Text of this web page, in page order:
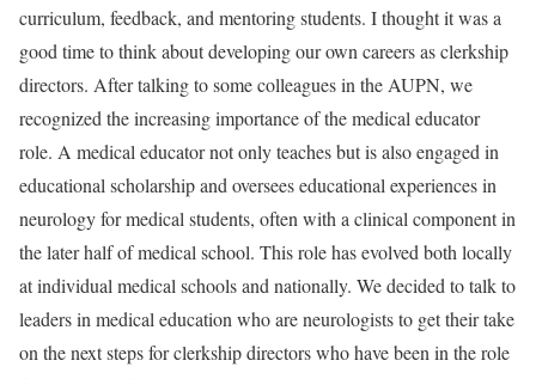
curriculum, feedback, and mentoring students. I thought it was a
good time to think about developing our own careers as clerkship
directors. After talking to some colleagues in the AUPN, we
recognized the increasing importance of the medical educator
role. A medical educator not only teaches but is also engaged in
educational scholarship and oversees educational experiences in
neurology for medical students, often with a clinical component in
the later half of medical school. This role has evolved both locally
at individual medical schools and nationally. We decided to talk to
leaders in medical education who are neurologists to get their take
on the next steps for clerkship directors who have been in the role